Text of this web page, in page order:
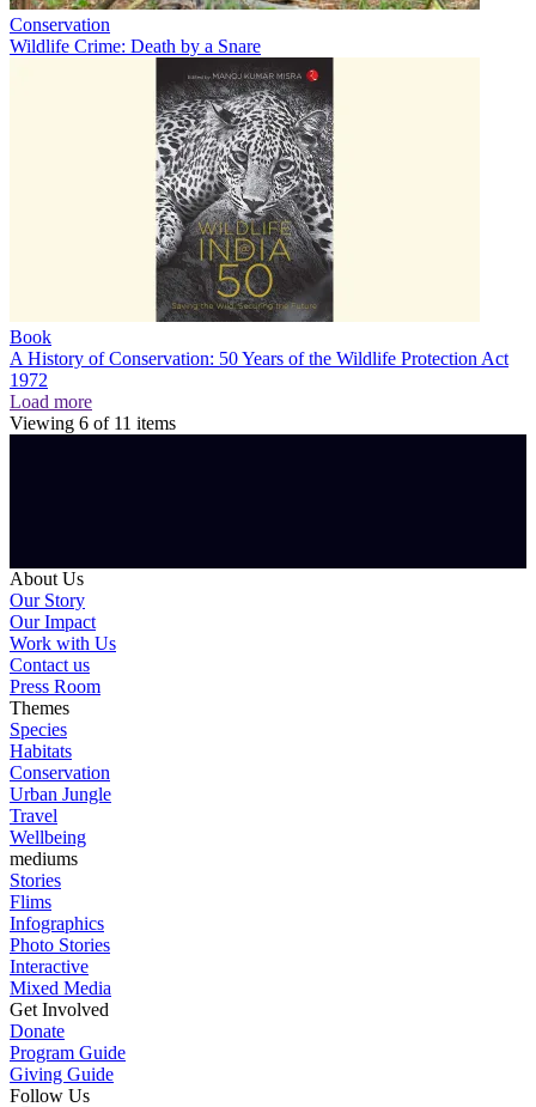
Conservation
Wildlife Crime: Death by a Snare
Book
A History of Conservation: 50 Years of the Wildlife Protection Act
1972
Load more
Viewing 6 of 11 items
About Us
Our Story
Our Impact
Work with Us
Contact us
Press Room
Themes
Species
Habitats
Conservation
Urban Jungle
Travel
Wellbeing
mediums
Stories
Flims
Infographics
Photo Stories
Interactive
Mixed Media
Get Involved
Donate
Program Guide
Giving Guide
Follow Us